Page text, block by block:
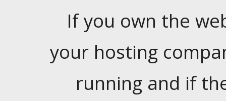
If you own the
your hosting
running and if